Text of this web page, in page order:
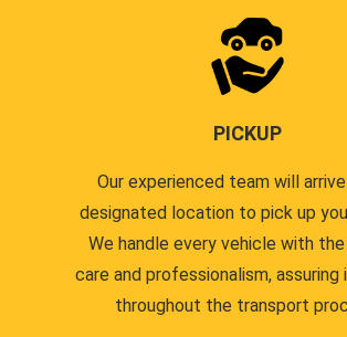
PICKUP
Our experienced team will
designated location to pick up
We handle every vehicle with
care and professionalism,
throughout the transport